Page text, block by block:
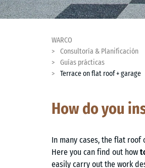
WARCO
Consultoría & Planificación
Guías prácticas
Terrace on flat roof + garage
How do you
In many cases, the flat roof
Here you can find out how
easily carry out the work